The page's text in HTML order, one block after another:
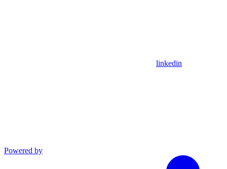
linkedin
Powered by